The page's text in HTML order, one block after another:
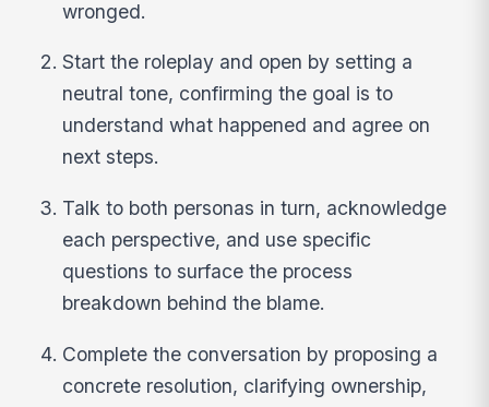
wronged.
Start the roleplay and open by setting a
neutral tone, confirming the goal is to
understand what happened and agree on
next steps.
Talk to both personas in turn, acknowledge
each perspective, and use specific
questions to surface the process
breakdown behind the blame.
Complete the conversation by proposing a
concrete resolution, clarifying ownership,